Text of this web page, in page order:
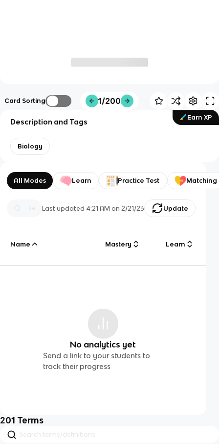
Card Sorting 1/200
Earn XP
Description and Tags
Biology
All Modes Learn Practice Test Matching
Last updated 4:21 AM on 2/21/23 Update
Name Mastery Learn
No analytics yet
Send a link to your students to
track their progress
201 Terms